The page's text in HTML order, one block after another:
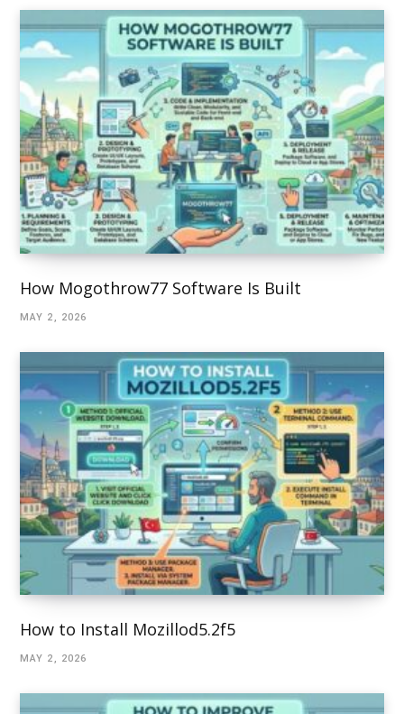
How Mogothrow77 Software Is Built
MAY 2, 2026
How to Install Mozillod5.2f5
MAY 2, 2026